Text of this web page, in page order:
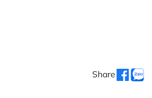
Share